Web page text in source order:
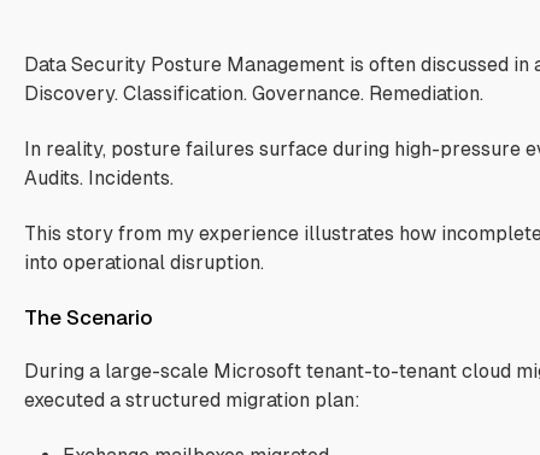
Data Security Posture Management is often discussed
Discovery. Classification. Governance. Remediation.
In reality, posture failures surface during high-pressure
Audits. Incidents.
This story from my experience illustrates how
into operational disruption.
The Scenario
During a large-scale Microsoft tenant-to-tenant cloud
executed a structured migration plan: